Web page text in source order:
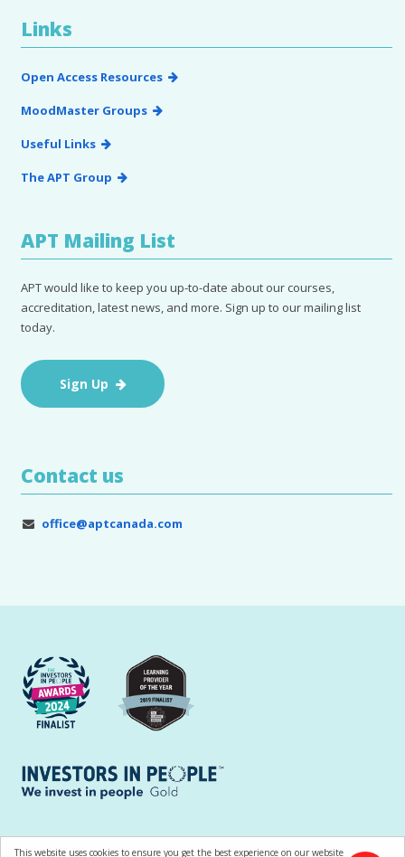
This website uses cookies to ensure you get the best experience on our website
Links
Open Access Resources
MoodMaster Groups
Useful Links
The APT Group
APT Mailing List
APT would like to keep you up-to-date about our courses,
accreditation, latest news, and more. Sign up to our mailing list
today.
Sign Up
Contact us
office@aptcanada.com
All contents © Copyright APT Training and Consultancy Ltd |Terms of Use